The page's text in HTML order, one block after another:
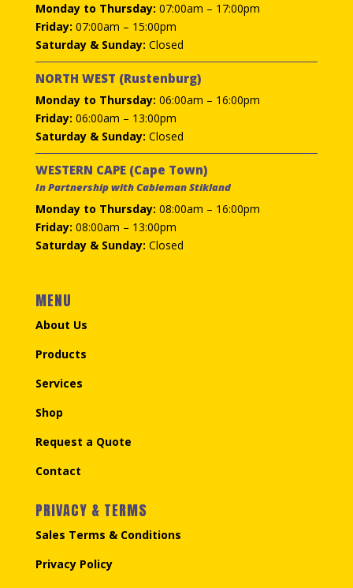
Monday to Thursday: 07:00am – 17:00pm
Friday: 07:00am – 15:00pm
Saturday & Sunday: Closed
NORTH WEST (Rustenburg)
Monday to Thursday: 06:00am – 16:00pm
Friday: 06:00am – 13:00pm
Saturday & Sunday: Closed
WESTERN CAPE (Cape Town)
In Partnership with Cableman Stikland
Monday to Thursday: 08:00am – 16:00pm
Friday: 08:00am – 13:00pm
Saturday & Sunday: Closed
MENU
About Us
Products
Services
Shop
Request a Quote
Contact
PRIVACY & TERMS
Sales Terms & Conditions
Privacy Policy